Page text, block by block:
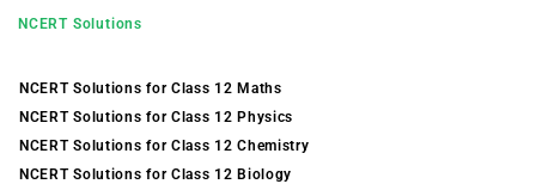
NCERT Solutions
NCERT Solutions for Class 12 Maths
NCERT Solutions for Class 12 Physics
NCERT Solutions for Class 12 Chemistry
NCERT Solutions for Class 12 Biology